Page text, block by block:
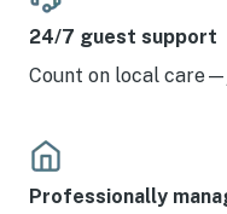
24/7 guest support
Count on local
Professionally